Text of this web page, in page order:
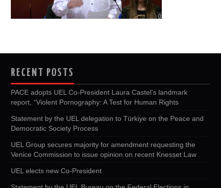
RECENT POSTS
PACE adopts UEL Co-President Laura Castel’s landmark
report, “Violent Pornography: A Test for Human Rights
Statement by the UEL delegation to Türkiye on the Peace and
Democratic Society Process
UEL Group secures majority for amendment requesting the
Venice Commission to issue opinion on recent Knesset Law
UEL elects new Co-President